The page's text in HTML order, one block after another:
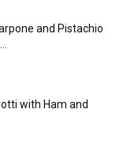
and Pistachio
with Ham and